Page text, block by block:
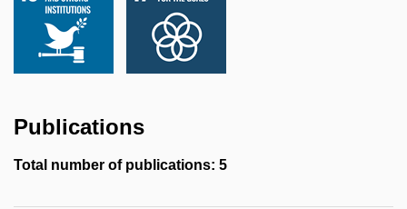
Publications
Total number of publications: 5